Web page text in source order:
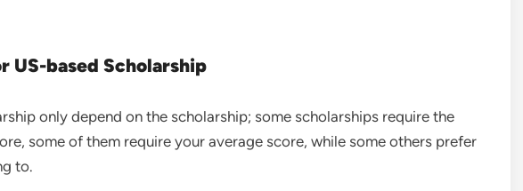
based Scholarship
only depend on the scholarship; some scholarships require the
some of them require your average score, while some others prefer
to.